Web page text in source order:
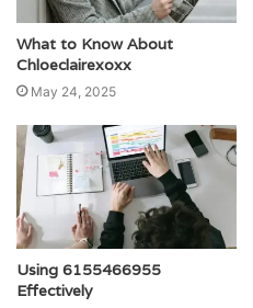
What to Know About
Chloeclairexoxx
May 24, 2025
Using 6155466955
Effectively